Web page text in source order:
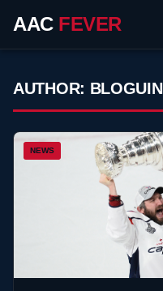
AAC FEVER
AUTHOR:
NEWS